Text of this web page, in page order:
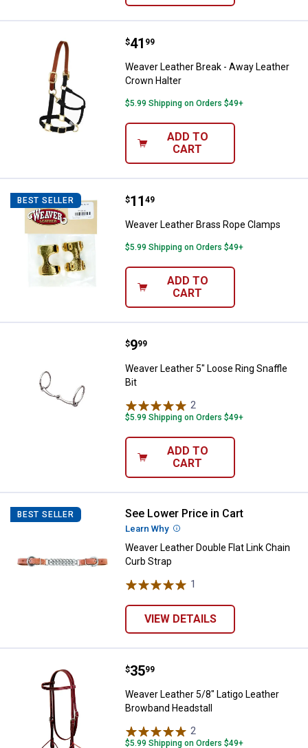
Weaver Leather Break - Away
Price:
$41
. 99
Weaver Leather Break - Away Leather
Crown Halter
$5.99 Shipping on Orders $49+
ADD TO
CART
BEST SELLER Weaver Leather Brass Rope
Price:
$11
. 49
Weaver Leather Brass Rope Clamps
$5.99 Shipping on Orders $49+
ADD TO
CART
Weaver Leather 5" Loose Ring
Price:
$9
. 99
Weaver Leather 5" Loose Ring Snaffle
Bit
2
$5.99 Shipping on Orders $49+
ADD TO
CART
BEST SELLER Weaver Leather Double Flat Link
See Lower Price in Cart
Learn Why More Information
Weaver Leather Double Flat Link Chain
Curb Strap
1
VIEW DETAILS
Weaver Leather 5/8" Latigo
Price:
$35
. 99
Weaver Leather 5/8" Latigo Leather
Browband Headstall
2
$5.99 Shipping on Orders $49+